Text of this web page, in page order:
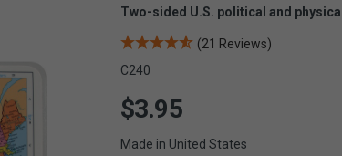
Two-sided U.S. political and
(21 Reviews)
C240
$3.95
Made in United States